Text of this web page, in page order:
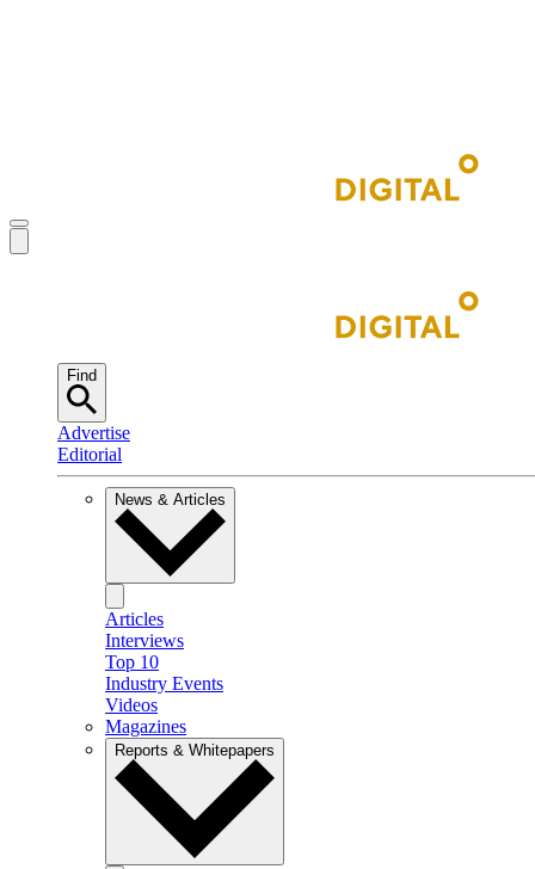
Find
Advertise
Editorial
News & Articles
Articles
Interviews
Top 10
Industry Events
Videos
Magazines
Reports & Whitepapers